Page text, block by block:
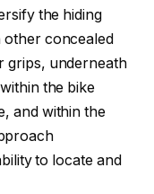
the hiding
other concealed
grips, underneath
the bike
and within the
to locate and